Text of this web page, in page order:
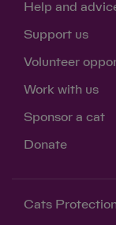
Help and
Support us
Volunteer
Work with us
Sponsor a cat
Donate
Cats